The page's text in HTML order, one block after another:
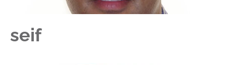
seif